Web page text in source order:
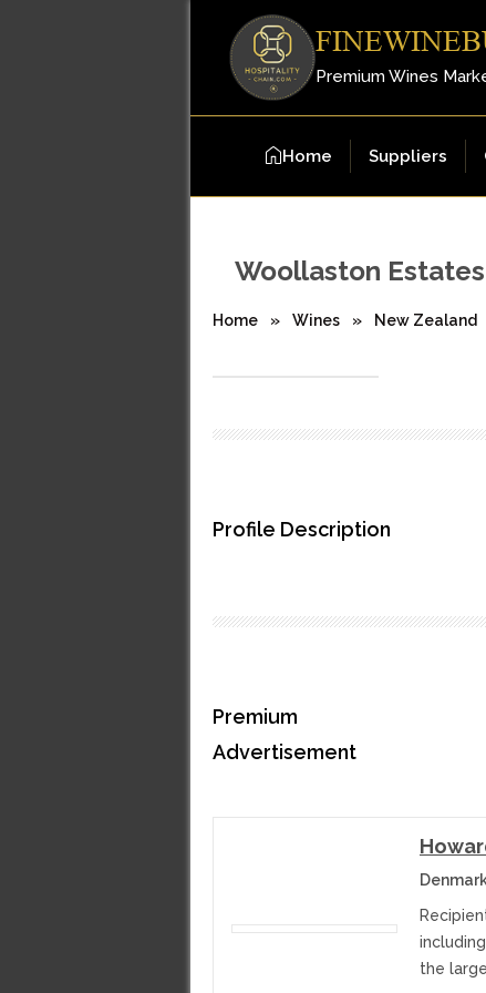
Premium Wines
Home Suppliers
Woollaston Estates
Home » Wines » New Zealand
Profile Description
Premium
Advertisement
the